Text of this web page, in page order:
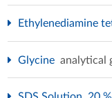
Ethylenediamine
Glycine analytical